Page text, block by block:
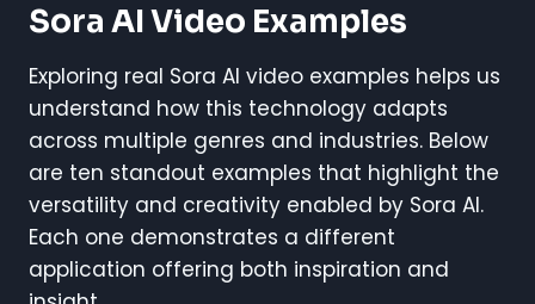
Sora AI Video Examples
Exploring real Sora AI video examples helps us
understand how this technology adapts
across multiple genres and industries. Below
are ten standout examples that highlight the
versatility and creativity enabled by Sora AI.
Each one demonstrates a different
application offering both inspiration and